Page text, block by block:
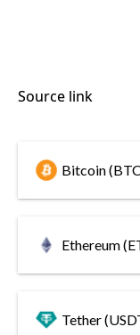
Source link
Bitcoin
Ethereum
Tether